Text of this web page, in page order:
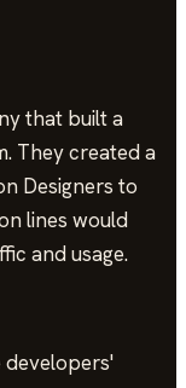
that built a
They created a
Designers to
lines would
and usage.
developers'